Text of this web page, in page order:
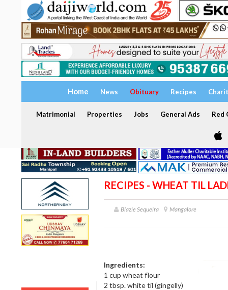
Home News Obituary Recipes
Matrimonial Properties Jobs General Ads Red
RECIPES - WHEAT TIL
Blazie Sequeira Mangalore
Ingredients:
1 cup wheat flour
2 tbsp. white til (gingelly)